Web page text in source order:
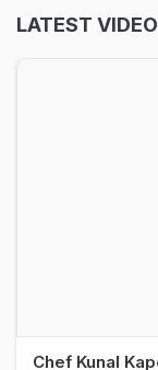
LATEST
Chef Kunal